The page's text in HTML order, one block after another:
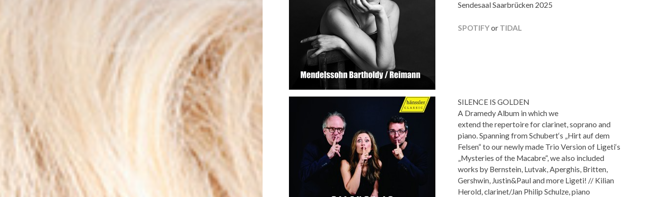
Sendesaal Saarbrücken 2025
SPOTIFYor TIDAL
SILENCE IS GOLDEN
A Dramedy Album in which we
extend the repertoire for clarinet, soprano and
piano. Spanning from Schubert‘s „Hirt auf dem
Felsen“ to our newly made Trio Version of Ligeti‘s
„Mysteries of the Macabre“, we also included
works by Bernstein, Lutvak, Aperghis, Britten,
Gershwin, Justin&Paul and more Ligeti! // Kilian
Herold, clarinet/Jan Philip Schulze, piano